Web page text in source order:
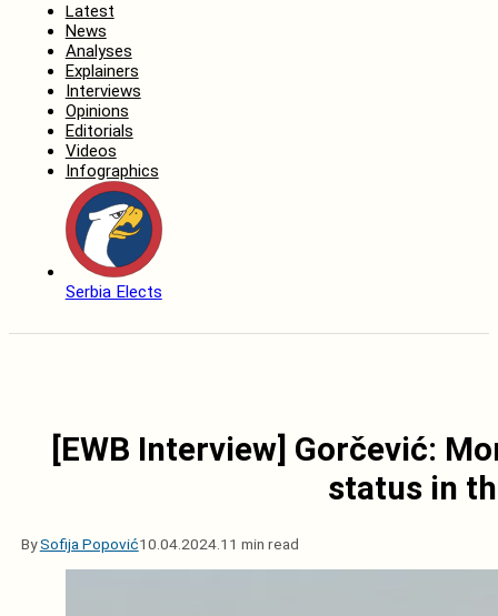
Latest
News
Analyses
Explainers
Interviews
Opinions
Editorials
Videos
Infographics
Serbia Elects
[EWB Interview] Gorčević:
status in
BySofija Popović10.04.2024. 11 min read